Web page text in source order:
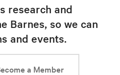
research and
Barnes, so we can
and events.
a Member